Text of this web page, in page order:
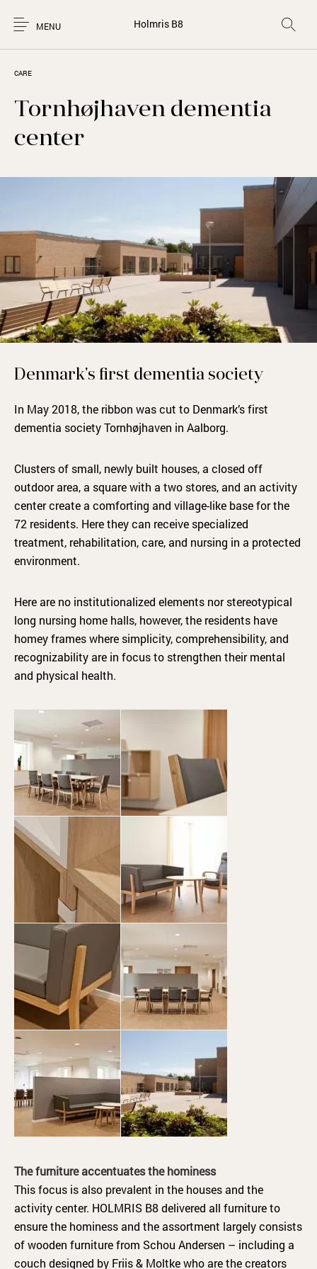
MENU Holmris B8
CARE
Tornhøjhaven dementia
center
Denmark’s first dementia society
In May 2018, the ribbon was cut to Denmark’s first
dementia society Tornhøjhaven in Aalborg.
Clusters of small, newly built houses, a closed off
outdoor area, a square with a two stores, and an activity
center create a comforting and village-like base for the
72 residents. Here they can receive specialized
treatment, rehabilitation, care, and nursing in a protected
environment.
Here are no institutionalized elements nor stereotypical
long nursing home halls, however, the residents have
homey frames where simplicity, comprehensibility, and
recognizability are in focus to strengthen their mental
and physical health.
The furniture accentuates the hominess
This focus is also prevalent in the houses and the
activity center. HOLMRIS B8 delivered all furniture to
ensure the hominess and the assortment largely consists
of wooden furniture from Schou Andersen – including a
couch designed by Friis & Moltke who are the creators